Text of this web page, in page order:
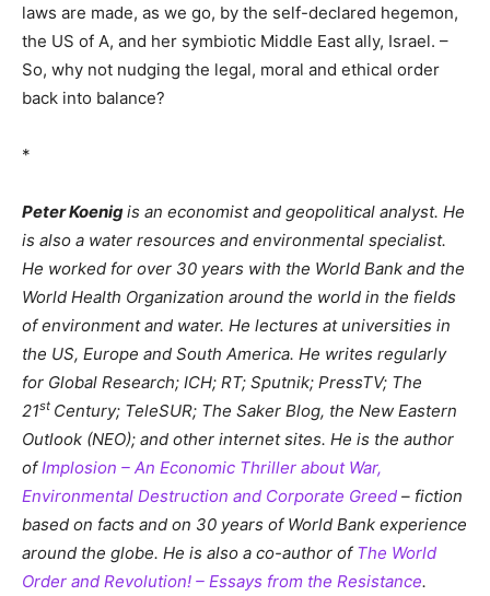
laws are made, as we go, by the self-declared hegemon,
the US of A, and her symbiotic Middle East ally, Israel. –
So, why not nudging the legal, moral and ethical order
back into balance?
*
Peter Koenigis an economist and geopolitical analyst. He
is also a water resources and environmental specialist.
He worked for over 30 years with the World Bank and the
World Health Organization around the world in the fields
of environment and water. He lectures at universities in
the US, Europe and South America. He writes regularly
for Global Research; ICH; RT; Sputnik; PressTV; The
21st Century; TeleSUR; The Saker Blog, the New Eastern
Outlook (NEO); and other internet sites. He is the author
ofImplosion – An Economic Thriller about War,
Environmental Destruction and Corporate Greed – fiction
based on facts and on 30 years of World Bank experience
around the globe. He is also a co-author of The World
Order and Revolution! – Essays from the Resistance.